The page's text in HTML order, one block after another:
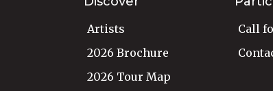
Artists
2026 Brochure
2026 Tour Map
Call